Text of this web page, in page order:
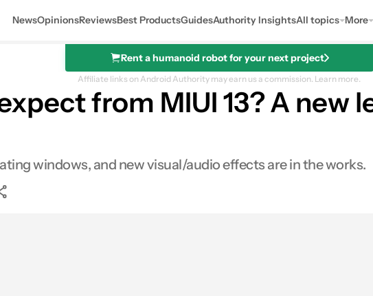
NewsOpinionsReviewsBest ProductsGuidesAuthority InsightsAll topics More
Rent a humanoid robot for your next project
Affiliate links on Android Authority may earn us a commission. Learn more.
from MIUI 13? A new
windows, and new visual/audio effects are in the works.